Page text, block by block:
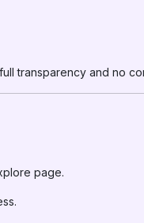
transparency and no
page.